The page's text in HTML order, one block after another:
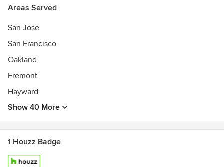
Areas Served
San Jose
San Francisco
Oakland
Fremont
Hayward
Show 40 More
1 Houzz Badge